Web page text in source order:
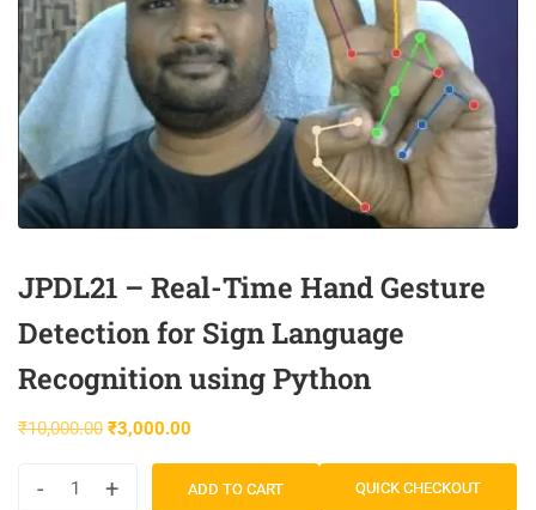
JPDL21 – Real-Time Hand Gesture
Detection for Sign Language
Recognition using Python
₹10,000.00 ₹3,000.00
- + ADD TO CART QUICK CHECKOUT